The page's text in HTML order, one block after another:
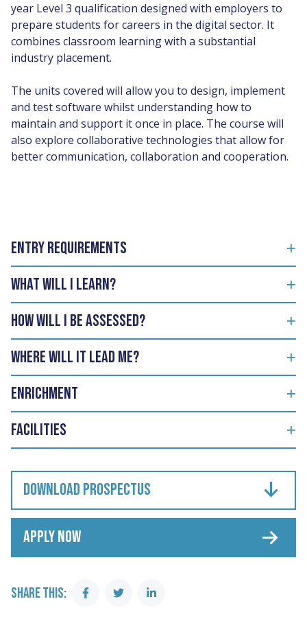
year Level 3 qualification designed with employers to
prepare students for careers in the digital sector. It
combines classroom learning with a substantial
industry placement.
The units covered will allow you to design, implement
and test software whilst understanding how to
maintain and support it once in place. The course will
also explore collaborative technologies that allow for
better communication, collaboration and cooperation.
Entry Requirements
What will I learn?
How will I be assessed?
Where will it lead me?
Enrichment
Facilities
DOWNLOAD PROSPECTUS
APPLY NOW
SHARE THIS:
ShareShareShare